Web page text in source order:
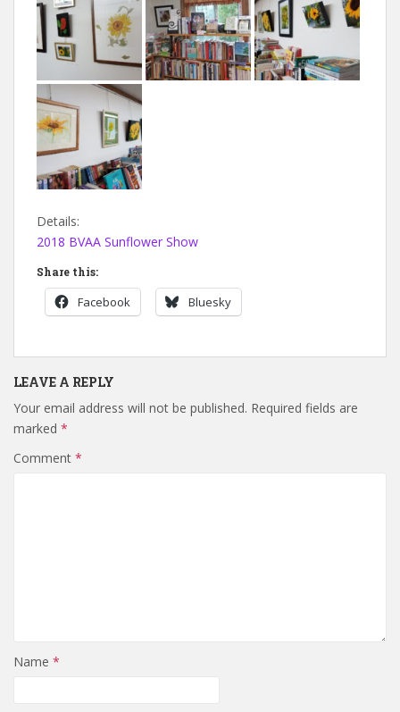
Details:
2018 BVAA Sunflower Show
Share this:
Facebook Bluesky
LEAVE A REPLY
Your email address will not be published. Required fields are
marked *
Comment *
Name *